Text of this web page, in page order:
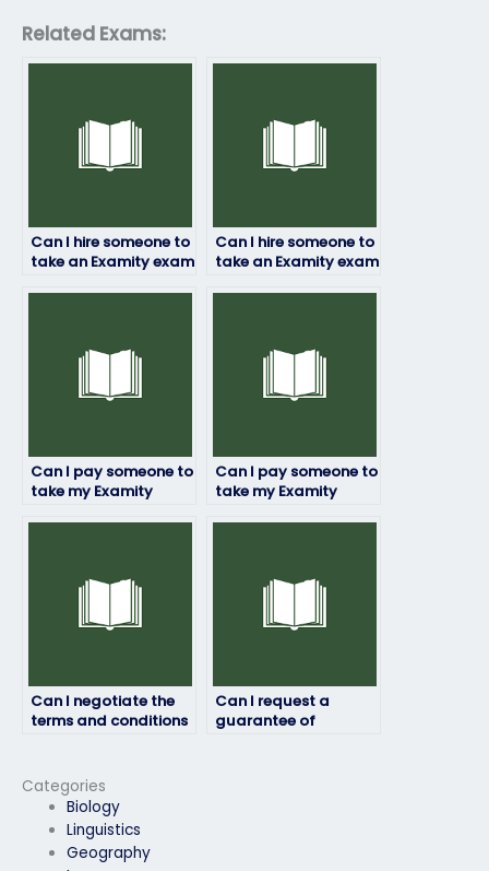
Categories
Biology
Linguistics
Geography
Related Exams:
Can I hire someone to
take an Examity exam
Can I hire someone to
take an Examity exam
questions?
Can I pay someone to
take my Examity
Can I pay someone to
take my Examity
platform?
Can I negotiate the
terms and conditions
exam?
Can I request a
guarantee of